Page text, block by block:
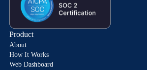
Product
About
How It Works
Web Dashboard